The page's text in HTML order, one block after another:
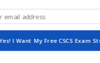
Strength and
(CSCS) exam by the
and Conditioning
hour-long, pencil and
I Want My Free CSCS Exam